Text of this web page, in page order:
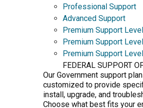
Professional Support
Advanced Support
Premium Support
Premium Support
Premium Support
FEDERAL SUPPORT
Our Government support
customized to provide
install, upgrade, and
Choose what best fits your